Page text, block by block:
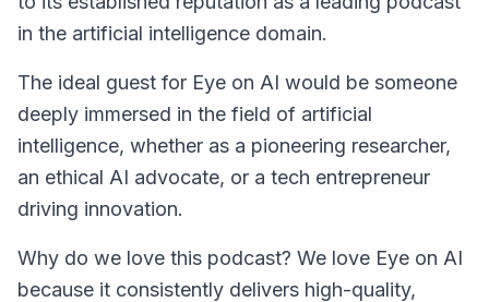
in the artificial intelligence domain.
The ideal guest for Eye on AI would be someone
deeply immersed in the field of artificial
intelligence, whether as a pioneering researcher,
an ethical AI advocate, or a tech entrepreneur
driving innovation.
Why do we love this podcast? We love Eye on AI
because it consistently delivers high-quality,